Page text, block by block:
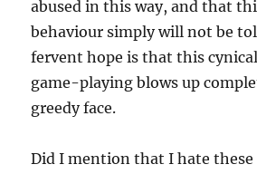
abused in this way, and that
behaviour simply will not be
fervent hope is that this
game-playing blows up
greedy face.
Did I mention that I hate these